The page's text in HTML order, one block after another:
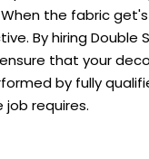
the fabric
By hiring Double
that your
by fully
requires.